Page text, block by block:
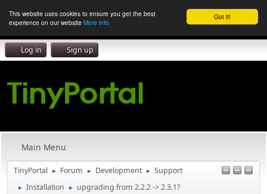
Got it!
This website uses cookies to ensure you get the best
experience on our website More info
Log in Sign up
Main Menu
TinyPortal ► Forum ► Development ► Support
► Installation ► upgrading from 2.2.2 -> 2.3.1?